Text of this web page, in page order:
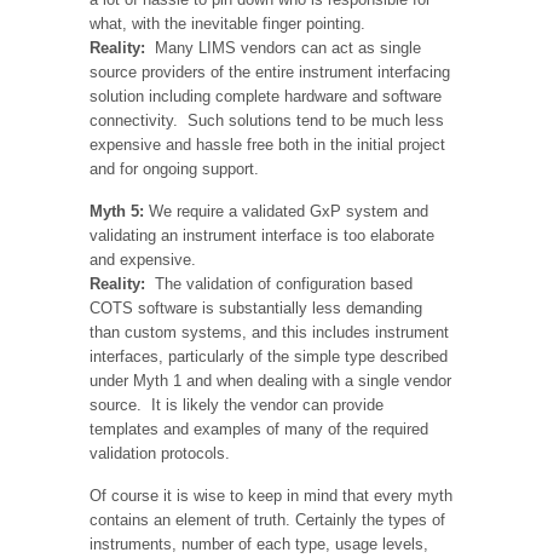
what, with the inevitable finger pointing.
Reality: Many LIMS vendors can act as single
source providers of the entire instrument interfacing
solution including complete hardware and software
connectivity. Such solutions tend to be much less
expensive and hassle free both in the initial project
and for ongoing support.
Myth 5: We require a validated GxP system and
validating an instrument interface is too elaborate
and expensive.
Reality: The validation of configuration based
COTS software is substantially less demanding
than custom systems, and this includes instrument
interfaces, particularly of the simple type described
under Myth 1 and when dealing with a single vendor
source. It is likely the vendor can provide
templates and examples of many of the required
validation protocols.
Of course it is wise to keep in mind that every myth
contains an element of truth. Certainly the types of
instruments, number of each type, usage levels,